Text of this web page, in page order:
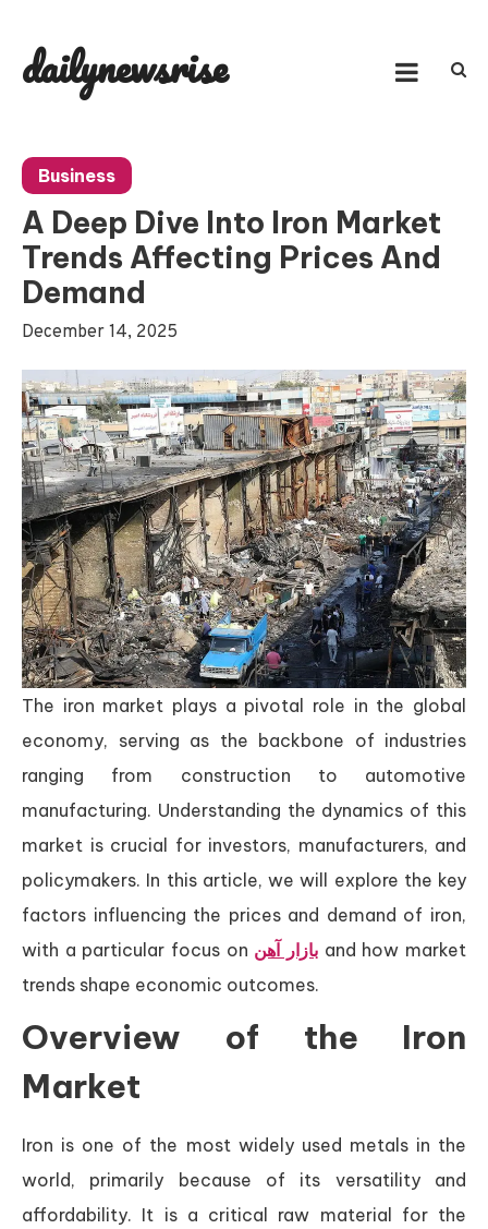
content
dailynewsrise
Business
A Deep Dive Into Iron Market
Trends Affecting Prices And
Demand
December 14, 2025
The iron market plays a pivotal role in the global
economy, serving as the backbone of industries
ranging from construction to automotive
manufacturing. Understanding the dynamics of this
market is crucial for investors, manufacturers, and
policymakers. In this article, we will explore the key
factors influencing the prices and demand of iron,
with a particular focus on بازار آهن and how market
trends shape economic outcomes.
Overview of the Iron
Market
Iron is one of the most widely used metals in the
world, primarily because of its versatility and
affordability. It is a critical raw material for the